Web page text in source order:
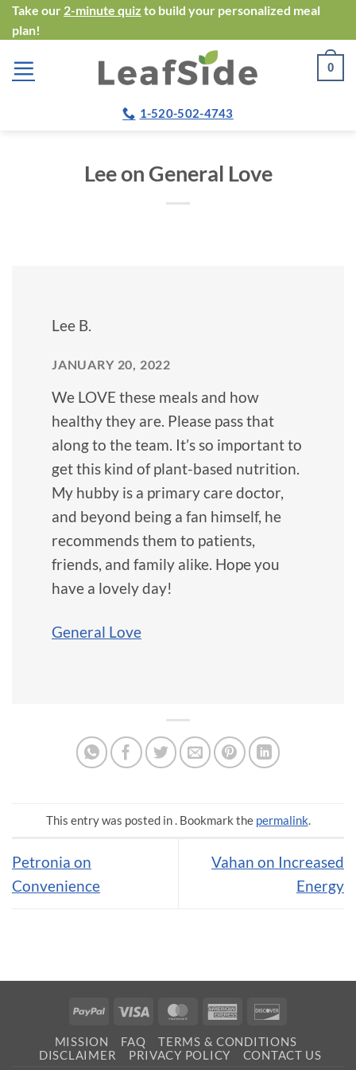
Skip
to
content
Take our 2-minute quiz to build your personalized meal
plan!
0
1-520-502-4743
Lee on General Love
Lee B.
JANUARY 20, 2022
We LOVE these meals and how
healthy they are. Please pass that
along to the team. It’s so important to
get this kind of plant-based nutrition.
My hubby is a primary care doctor,
and beyond being a fan himself, he
recommends them to patients,
friends, and family alike. Hope you
have a lovely day!
General Love
This entry was posted in . Bookmark the permalink.
Petronia on
Convenience
Vahan on Increased
Energy
PayPal Visa MasterCardAmerican
MISSION FAQ
TERMS & CONDITIONS
DISCLAIMER
PRIVACY POLICY CONTACT US